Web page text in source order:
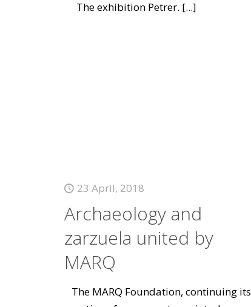
The exhibition Petrer. [...]
23 April, 2018
Archaeology and
zarzuela united by
MARQ
The MARQ Foundation, continuing its